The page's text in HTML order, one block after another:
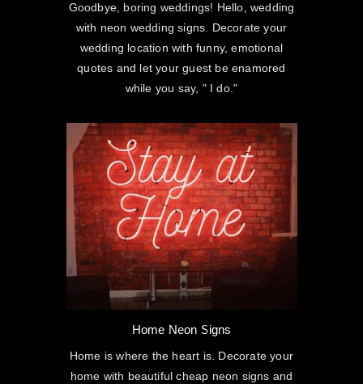
Goodbye, boring weddings! Hello, wedding
with neon wedding signs. Decorate your
wedding location with funny, emotional
quotes and let your guest be enamored
while you say, " I do."
Home Neon Signs
Home is where the heart is. Decorate your
home with beautiful cheap neon signs and